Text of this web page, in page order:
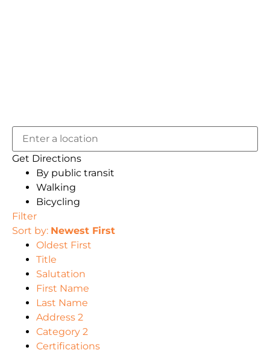
Get Directions
By public transit
Walking
Bicycling
Filter
Sort by: Newest First
Oldest First
Title
Salutation
First Name
Last Name
Address 2
Category 2
Certifications